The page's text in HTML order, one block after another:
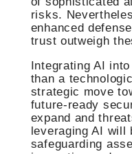
risks.
enhanced
trust outweigh
Integrating AI
than a
strategic move
future-ready
expand and
leveraging AI will
safeguarding